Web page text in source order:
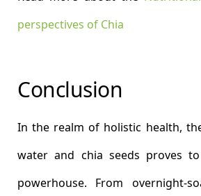
perspectives of Chia
Conclusion
In the realm of holistic health,
water and chia seeds proves
powerhouse. From overnight-